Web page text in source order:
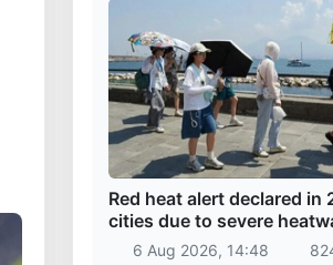
Red heat alert declared in
cities due to severe
6 Aug 2026, 14:48